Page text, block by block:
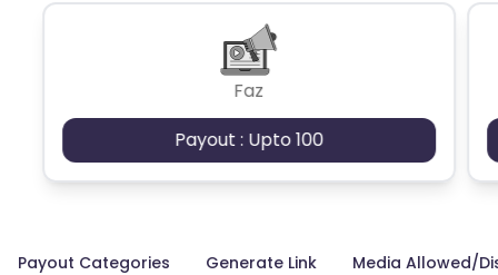
Faz
Payout : Upto 100
Payout Categories Generate Link Media Allowed/